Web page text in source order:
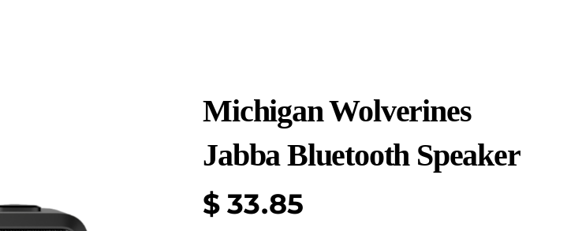
Michigan Wolverines
Jabba Bluetooth Speaker
$ 33.85